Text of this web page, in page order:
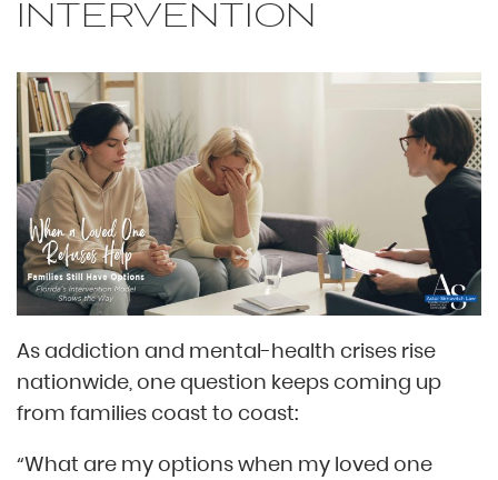
INTERVENTION
As addiction and mental-health crises rise
nationwide, one question keeps coming up
from families coast to coast:
“What are my options when my loved one